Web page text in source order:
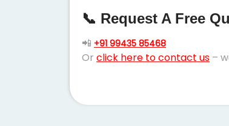
📞 Request A Free
📲 +91 99435 85468
Or click here to contact us –